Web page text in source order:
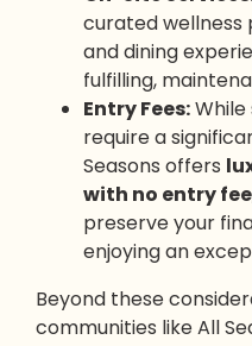
curated wellness
and dining
fulfilling,
Entry Fees:
require a
Seasons offers
with no entry fee
preserve your
enjoying an
Beyond these
communities like All